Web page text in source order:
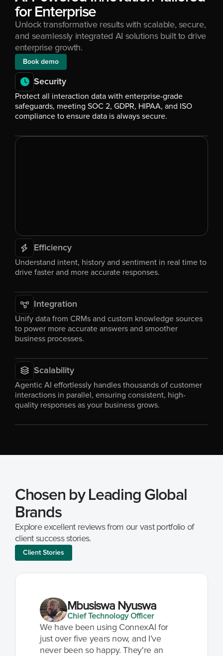
for Enterprise
Unlock transformative results with scalable, secure,
and seamlessly integrated AI solutions built to drive
enterprise growth.
Book demo
Security
Protect all interaction data with enterprise-grade
safeguards, meeting SOC 2, GDPR, HIPAA, and ISO
compliance to ensure data is always secure.
Efficiency
Understand intent, history and sentiment in real time to
drive faster and more accurate responses.
Integration
Unify data from CRMs and custom knowledge sources
to power more accurate answers and smoother
business processes.
Scalability
Agentic AI effortlessly handles thousands of customer
interactions in parallel, ensuring consistent, high-
quality responses as your business grows.
Chosen by Leading Global
Brands
Explore excellent reviews from our vast portfolio of
client success stories.
Client Stories
Mbusiswa Nyuswa
Chief Technology Officer
We have been using ConnexAI for
just over five years now, and I’ve
never been so happy. They're an